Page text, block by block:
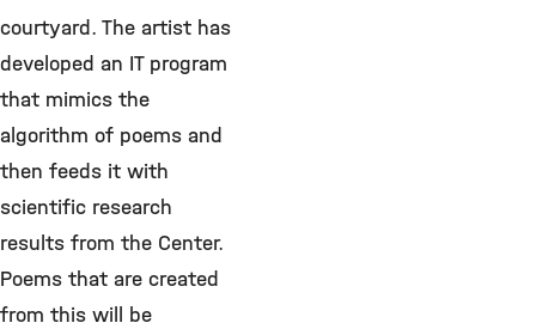
courtyard. The artist has
developed an IT program
that mimics the
algorithm of poems and
then feeds it with
scientific research
results from the Center.
Poems that are created
from this will be